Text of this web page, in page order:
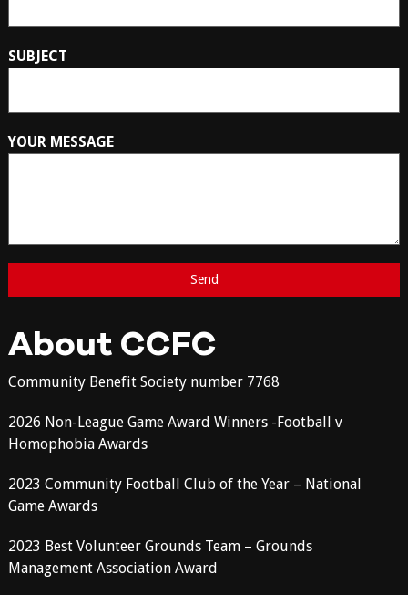
SUBJECT
YOUR MESSAGE
About CCFC
Community Benefit Society number 7768
2026 Non-League Game Award Winners -Football v
Homophobia Awards
2023 Community Football Club of the Year – National
Game Awards
2023 Best Volunteer Grounds Team – Grounds
Management Association Award